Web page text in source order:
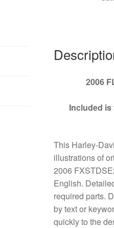
2006
Included is
This Harley-
illustrations of
2006
English.
required parts.
by text or
quickly to the